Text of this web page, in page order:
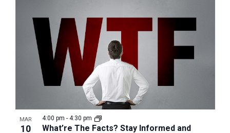
MAR
10
What’re The Facts? Stay Informed and
4:00 pm - 4:30 pm